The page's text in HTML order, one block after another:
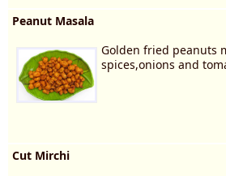
Peanut Masala
Golden fried peanuts
spices,onions and
Cut Mirchi